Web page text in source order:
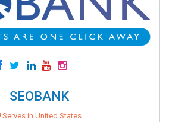
SEOBANK
Serves in United States